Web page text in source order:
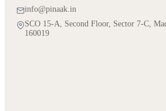
info@pinaak.in
SCO 15-A, Second Floor, Sector 7-C,
160019